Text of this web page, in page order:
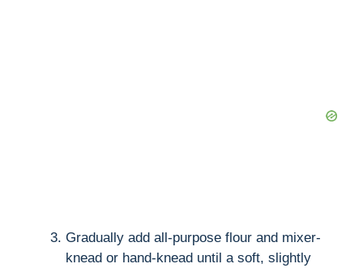
Gradually add all-purpose flour and mixer-
knead or hand-knead until a soft, slightly